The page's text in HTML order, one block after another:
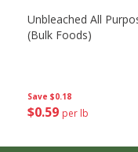
Save $0.18
$0 59 per lb
Unbleached All
(bulk Foods)